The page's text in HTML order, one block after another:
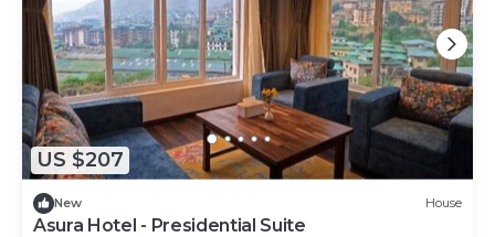
US $207
New House
Asura Hotel - Presidential Suite